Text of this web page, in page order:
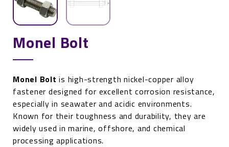
Monel Bolt
Monel Boltis high-strength nickel-copper alloy
fastener designed for excellent corrosion resistance,
especially in seawater and acidic environments.
Known for their toughness and durability, they are
widely used in marine, offshore, and chemical
processing applications.